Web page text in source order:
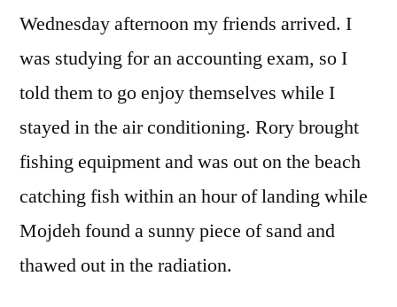
Wednesday afternoon my friends arrived. I
was studying for an accounting exam, so I
told them to go enjoy themselves while I
stayed in the air conditioning. Rory brought
fishing equipment and was out on the beach
catching fish within an hour of landing while
Mojdeh found a sunny piece of sand and
thawed out in the radiation.